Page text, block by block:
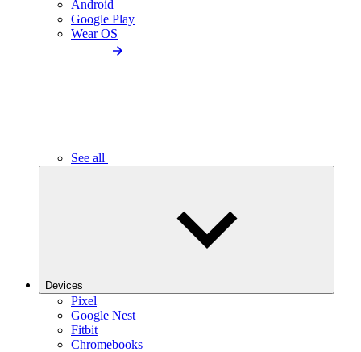
Android
Google Play
Wear OS
See all
Devices
Pixel
Google Nest
Fitbit
Chromebooks